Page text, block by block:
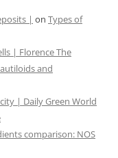
| on Types of
| Florence The
and
| Daily Green World
comparison: NOS